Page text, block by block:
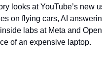
looks at YouTube’s new
on flying cars, AI
labs at Meta and
of an expensive laptop.